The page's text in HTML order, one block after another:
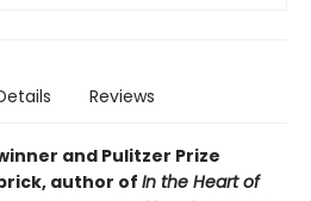
Reviews
and Pulitzer Prize
author of In the Heart of